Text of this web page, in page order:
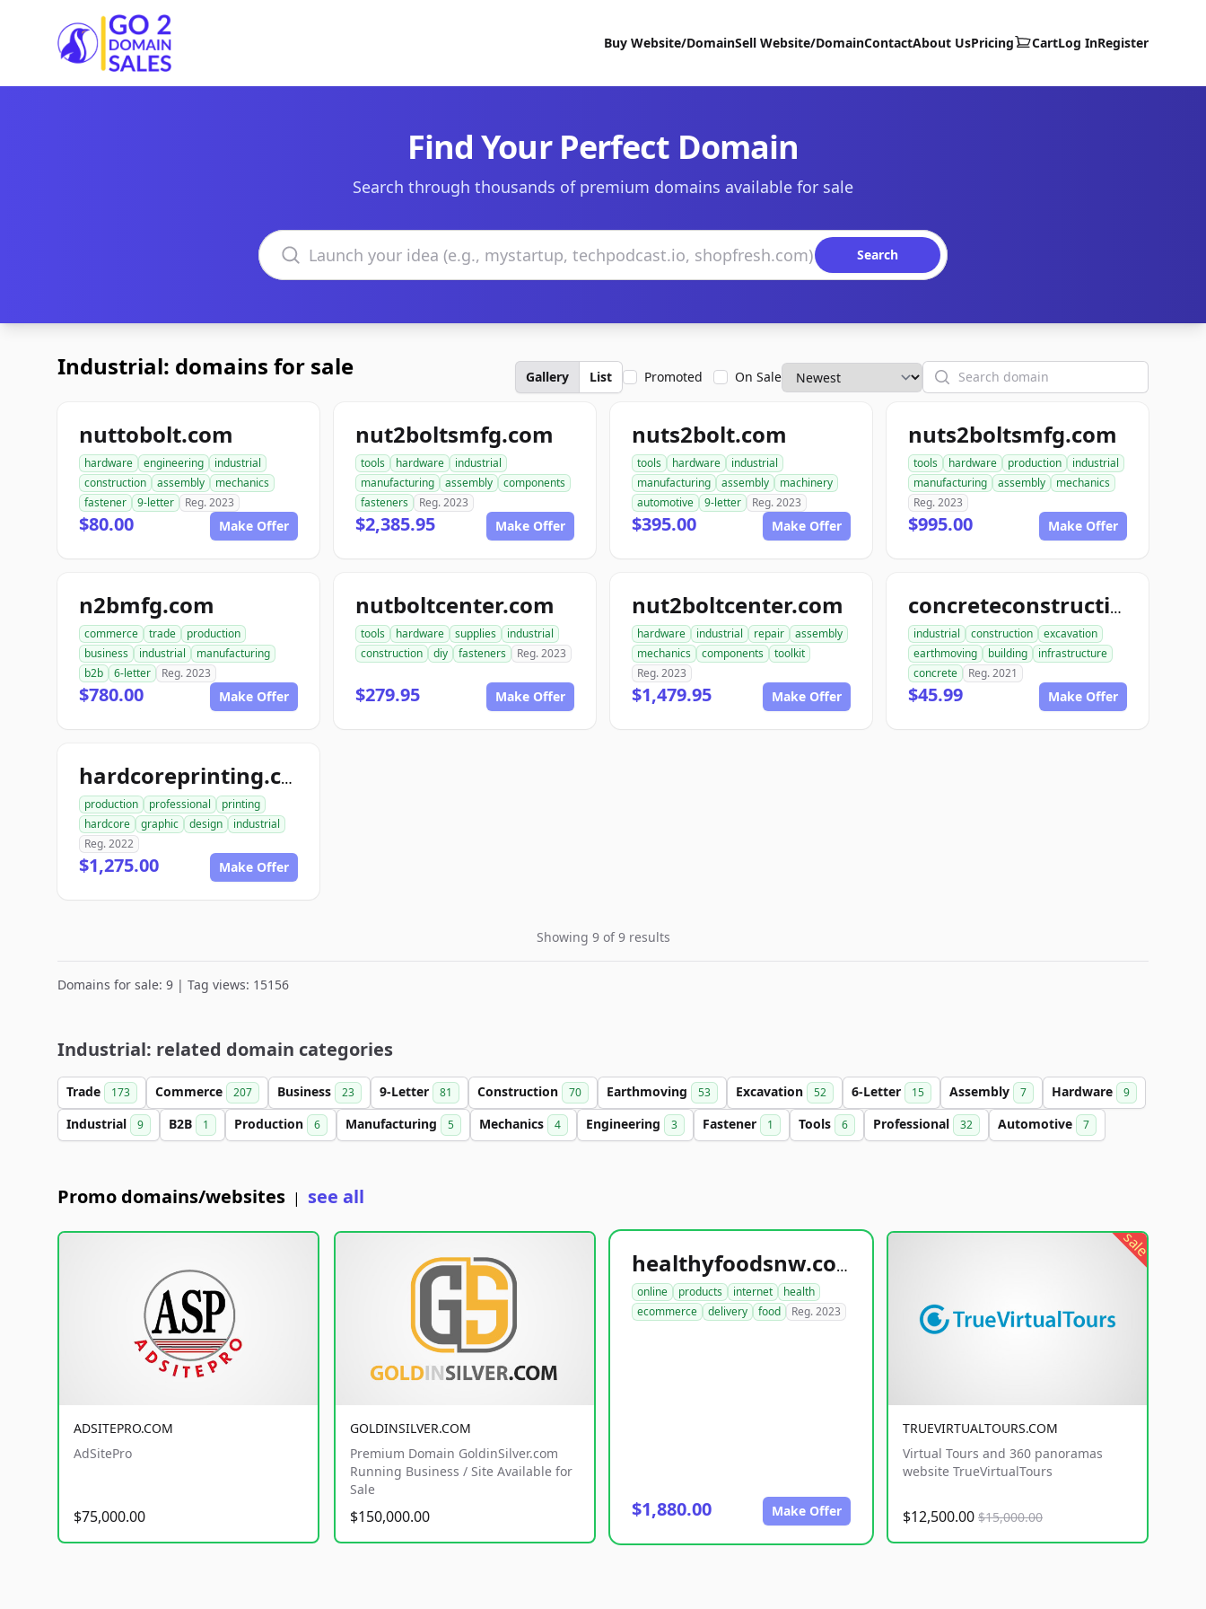
Go2DomainSales
Buy Website/DomainSell Website/DomainContactAbout UsPricing CartLog InRegister
Find Your Perfect Domain
Search through thousands of premium domains available for sale
Search domains
Search
Industrial: domains for sale Gallery List Promoted On Sale Search
nuttobolt.com
hardware engineering
industrial
construction
assembly
mechanics
fastener
9-letter Reg. 2023
$80.00 Make Offer
nut2boltsmfg.com
tools hardware
industrial
manufacturing
assembly
components
fasteners
Reg. 2023
$2,385.95 Make Offer
nuts2bolt.com
tools hardware
industrial
manufacturing
assembly
machinery
automotive
9-letter Reg. 2023
$395.00 Make Offer
nuts2boltsmfg.com
tools hardware production
industrial
manufacturing
assembly
mechanics
Reg. 2023
$995.00 Make Offer
n2bmfg.com
commerce trade
production
business
industrial
manufacturing
b2b
6-letter Reg. 2023
$780.00 Make Offer
nutboltcenter.com
tools hardware supplies
industrial
construction
diy fasteners Reg. 2023
$279.95 Make Offer
nut2boltcenter.com
hardware industrial repair
assembly
mechanics
components
toolkit
Reg. 2023
$1,479.95 Make Offer
concreteconstructindog.com
industrial construction
excavation
earthmoving
building
infrastructure
concrete
Reg. 2021
$45.99 Make Offer
hardcoreprinting.com
production professional
printing
hardcore
graphic design
industrial
Reg. 2022
$1,275.00 Make Offer
Showing 9 of 9 results
Domains for sale: 9 | Tag views: 15156
Industrial: related domain categories
Trade 173 Commerce 207 Business 23 9-Letter 81 Construction 70 Earthmoving 53 Excavation 52 6-Letter 15 Assembly 7 Hardware 9
Industrial 9 B2B 1 Production 6 Manufacturing 5 Mechanics 4 Engineering 3 Fastener 1 Tools 6 Professional 32 Automotive 7
Promo domains/websites | see all
ADSITEPRO.COM
AdSitePro
$75,000.00
GOLDINSILVER.COM
Premium Domain GoldinSilver.com
Running Business / Site Available for
Sale
$150,000.00
healthyfoodsnw.com
online products internet
health
ecommerce
delivery food Reg. 2023
$1,880.00 Make Offer
sale
TRUEVIRTUALTOURS.COM
Virtual Tours and 360 panoramas
website TrueVirtualTours
$12,500.00 $15,000.00